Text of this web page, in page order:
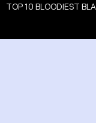
TOP 10 BLOODIEST